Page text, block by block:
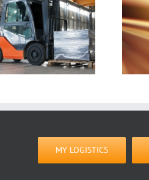
10 Cross-Border
Transport Mistakes
to Avoid
MY LOGISTICS